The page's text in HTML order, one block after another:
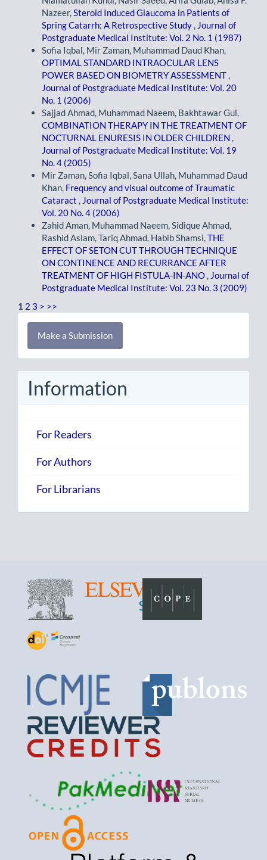
Nazeer,Steroid Induced Glaucoma in Patients of
Spring Catarrh: A Retrospective Study , Journal of
Postgraduate Medical Institute: Vol. 2 No. 1 (1987)
Sofia Iqbal, Mir Zaman, Muhammad Daud Khan,
OPTIMAL STANDARD INTRAOCULAR LENS
POWER BASED ON BIOMETRY ASSESSMENT ,
Journal of Postgraduate Medical Institute: Vol. 20
No. 1 (2006)
Sajjad Ahmad, Muhammad Naeem, Bakhtawar Gul,
COMBINATION THERAPY IN THE TREATMENT OF
NOCTURNAL ENURESIS IN OLDER CHILDREN ,
Journal of Postgraduate Medical Institute: Vol. 19
No. 4 (2005)
Mir Zaman, Sofia Iqbal, Sana Ullah, Muhammad Daud
Khan, Frequency and visual outcome of Traumatic
Cataract , Journal of Postgraduate Medical Institute:
Vol. 20 No. 4 (2006)
Zahid Aman, Muhammad Naeem, Sidique Ahmad,
Rashid Aslam, Tariq Ahmad, Habib Shamsi,THE
EFFECT OF SETON CUT THROUGH TECHNIQUE
ON CONTINENCE AND RECURRANCE AFTER
TREATMENT OF HIGH FISTULA-IN-ANO , Journal of
Postgraduate Medical Institute: Vol. 23 No. 3 (2009)
1 2 3 > >>
Make
Submission
Make a Submission
Information
For Readers
For Authors
For Librarians